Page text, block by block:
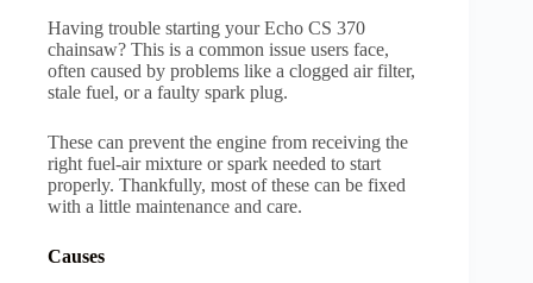
Having trouble starting your Echo CS 370
chainsaw? This is a common issue users face,
often caused by problems like a clogged air filter,
stale fuel, or a faulty spark plug.
These can prevent the engine from receiving the
right fuel-air mixture or spark needed to start
properly. Thankfully, most of these can be fixed
with a little maintenance and care.
Causes